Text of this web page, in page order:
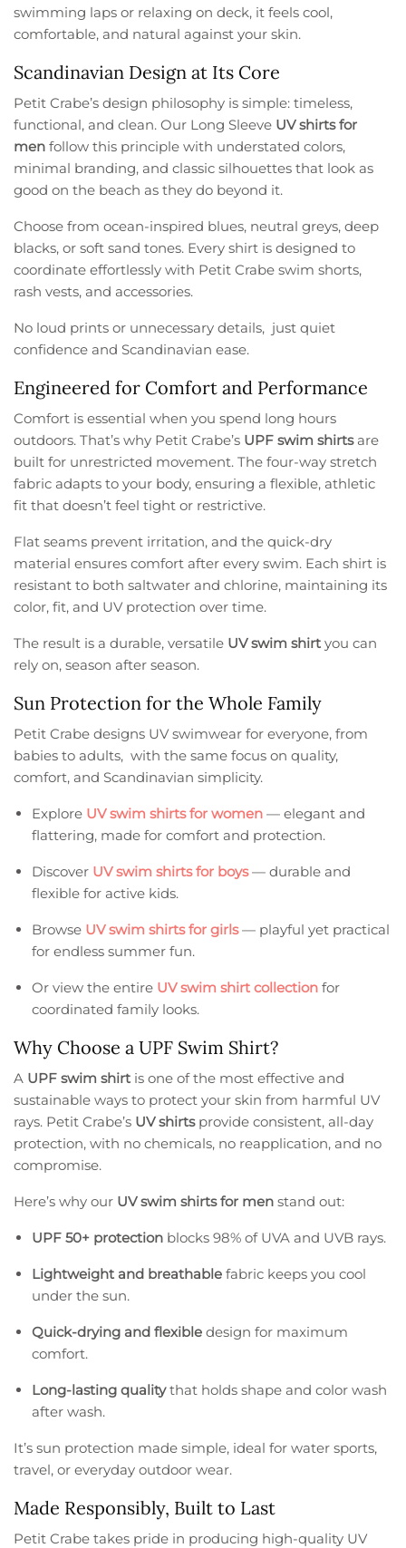
swimming laps or relaxing on deck, it feels cool,
comfortable, and natural against your skin.
Scandinavian Design at Its Core
Petit Crabe’s design philosophy is simple: timeless,
functional, and clean. Our Long Sleeve UV shirts for
men follow this principle with understated colors,
minimal branding, and classic silhouettes that look as
good on the beach as they do beyond it.
Choose from ocean-inspired blues, neutral greys, deep
blacks, or soft sand tones. Every shirt is designed to
coordinate effortlessly with Petit Crabe swim shorts,
rash vests, and accessories.
No loud prints or unnecessary details, just quiet
confidence and Scandinavian ease.
Engineered for Comfort and Performance
Comfort is essential when you spend long hours
outdoors. That’s why Petit Crabe’s UPF swim shirtsare
built for unrestricted movement. The four-way stretch
fabric adapts to your body, ensuring a flexible, athletic
fit that doesn’t feel tight or restrictive.
Flat seams prevent irritation, and the quick-dry
material ensures comfort after every swim. Each shirt is
resistant to both saltwater and chlorine, maintaining its
color, fit, and UV protection over time.
The result is a durable, versatile UV swim shirt you can
rely on, season after season.
Sun Protection for the Whole Family
Petit Crabe designs UV swimwear for everyone, from
babies to adults, with the same focus on quality,
comfort, and Scandinavian simplicity.
Explore UV swim shirts for women — elegant and
flattering, made for comfort and protection.
Discover UV swim shirts for boys— durable and
flexible for active kids.
Browse UV swim shirts for girls— playful yet practical
for endless summer fun.
Or view the entire UV swim shirt collection for
coordinated family looks.
Why Choose a UPF Swim Shirt?
A UPF swim shirt is one of the most effective and
sustainable ways to protect your skin from harmful UV
rays. Petit Crabe’s UV shirtsprovide consistent, all-day
protection, with no chemicals, no reapplication, and no
compromise.
Here’s why our UV swim shirts for men stand out:
UPF 50+ protection blocks 98% of UVA and UVB rays.
Lightweight and breathable fabric keeps you cool
under the sun.
Quick-drying and flexible design for maximum
comfort.
Long-lasting qualitythat holds shape and color wash
after wash.
It’s sun protection made simple, ideal for water sports,
travel, or everyday outdoor wear.
Made Responsibly, Built to Last
Petit Crabe takes pride in producing high-quality UV